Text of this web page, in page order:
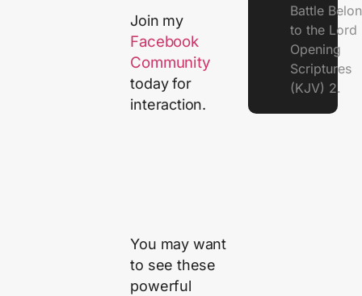
Join my
Facebook
Community
today for
interaction.
You may want
to see these
powerful
Battle
to the
Opening
Scriptures
(KJV) 2.